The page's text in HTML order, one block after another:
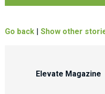
Go back | Show other
Elevate Magazine